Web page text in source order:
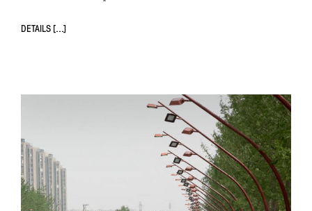
DETAILS [...]